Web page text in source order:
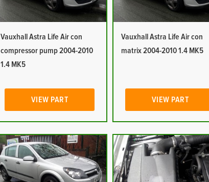
Vauxhall Astra Life Air con
compressor pump 2004-2010
1.4 MK5
VIEW PART
Vauxhall Astra Life Air con
matrix 2004-2010 1.4 MK5
VIEW PART